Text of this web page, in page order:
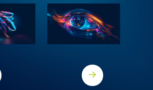
Previous Core Next core